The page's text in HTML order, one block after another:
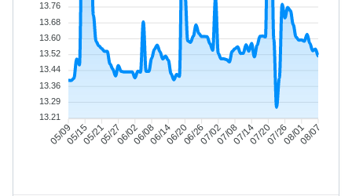
05/0905/1505/2105/2706/0206/0806/1406/2006/2607/0207/0807/1407/2007/2608/0108/07
13.76
13.68
13.60
13.52
13.44
13.36
13.29
13.21